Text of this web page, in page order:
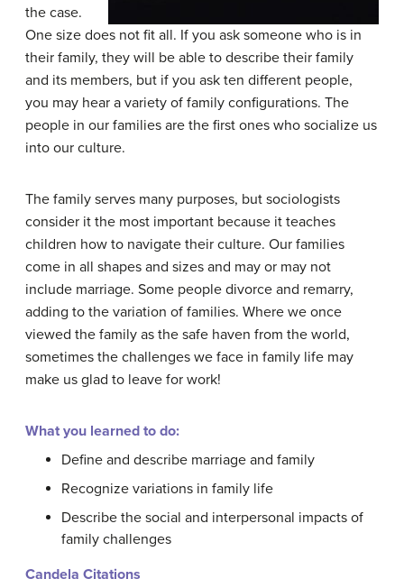
the case.
One size does not fit all. If you ask someone who is in
their family, they will be able to describe their family
and its members, but if you ask ten different people,
you may hear a variety of family configurations. The
people in our families are the first ones who socialize us
into our culture.
The family serves many purposes, but sociologists
consider it the most important because it teaches
children how to navigate their culture. Our families
come in all shapes and sizes and may or may not
include marriage. Some people divorce and remarry,
adding to the variation of families. Where we once
viewed the family as the safe haven from the world,
sometimes the challenges we face in family life may
make us glad to leave for work!
What you learned to do:
Define and describe marriage and family
Recognize variations in family life
Describe the social and interpersonal impacts of
family challenges
Candela Citations